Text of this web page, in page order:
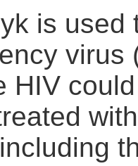
is used
virus
HIV